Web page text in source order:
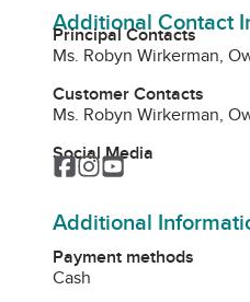
Additional Contact
Principal Contacts
Ms. Robyn Wirkerman,
Customer Contacts
Ms. Robyn Wirkerman,
Social Media
Facebook
Instagram
YouTube
Additional
Payment methods
Cash